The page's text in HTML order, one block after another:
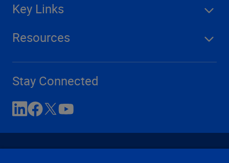
Key Links
Resources
Stay Connected